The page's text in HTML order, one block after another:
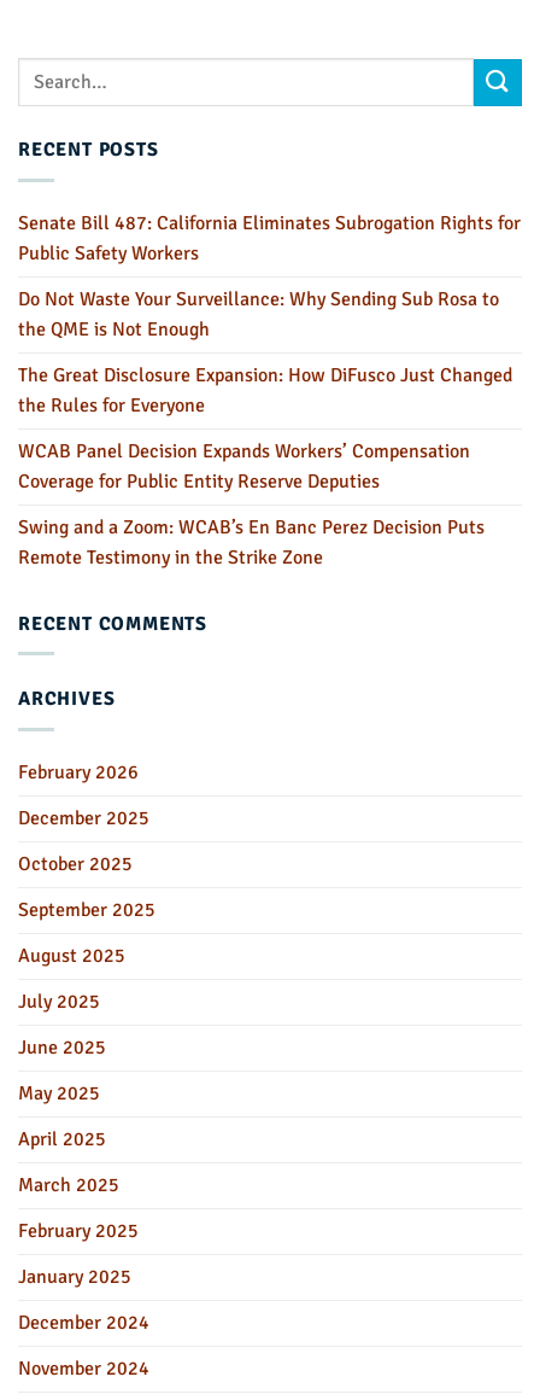
RECENT POSTS
Senate Bill 487: California Eliminates Subrogation Rights for
Public Safety Workers
Do Not Waste Your Surveillance: Why Sending Sub Rosa to
the QME is Not Enough
The Great Disclosure Expansion: How DiFusco Just Changed
the Rules for Everyone
WCAB Panel Decision Expands Workers’ Compensation
Coverage for Public Entity Reserve Deputies
Swing and a Zoom: WCAB’s En Banc Perez Decision Puts
Remote Testimony in the Strike Zone
RECENT COMMENTS
ARCHIVES
February 2026
December 2025
October 2025
September 2025
August 2025
July 2025
June 2025
May 2025
April 2025
March 2025
February 2025
January 2025
December 2024
November 2024